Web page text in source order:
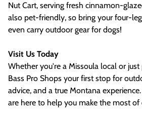
Nut Cart, serving fresh cinnamon-
also pet-friendly, so bring your four-
even carry outdoor gear for dogs!
Visit Us Today
Whether you're a Missoula local or
Bass Pro Shops your first stop for
advice, and a true Montana
are here to help you make the most of